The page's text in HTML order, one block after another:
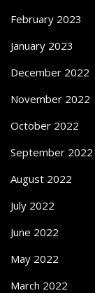
February 2023
January 2023
December 2022
November 2022
October 2022
September 2022
August 2022
July 2022
June 2022
May 2022
March 2022